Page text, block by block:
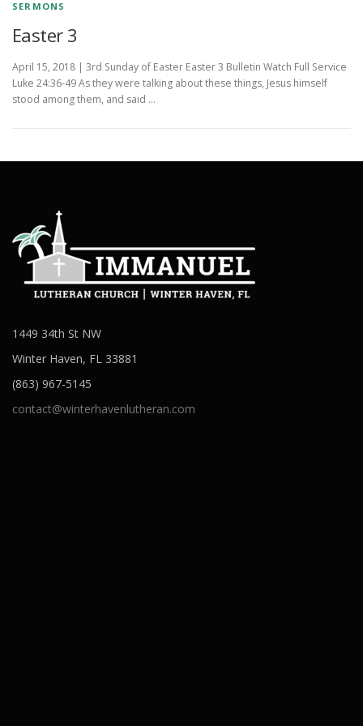
SERMONS
Easter 3
April 15, 2018 | 3rd Sunday of Easter Easter 3 Bulletin Watch Full Service
Luke 24:36-49 As they were talking about these things, Jesus himself
stood among them, and said …
1449 34th St NW
Winter Haven, FL 33881
(863) 967-5145
contact@winterhavenlutheran.com